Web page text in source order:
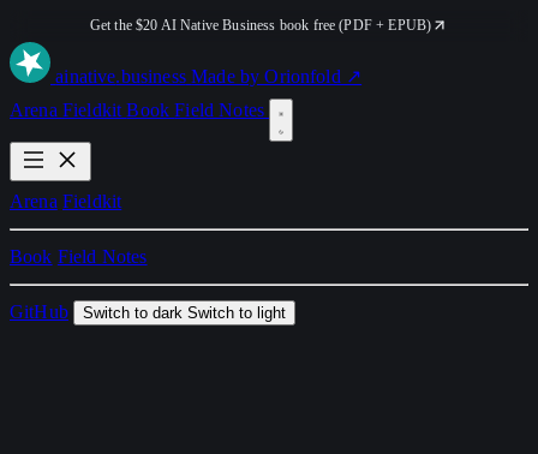
Get the $20 AI Native Business book free (PDF + EPUB)
ainative.business Made by Orionfold ↗
Arena FieldkitBookField Notes
Arena Fieldkit
Book Field Notes
GitHub Switch to dark Switch to light